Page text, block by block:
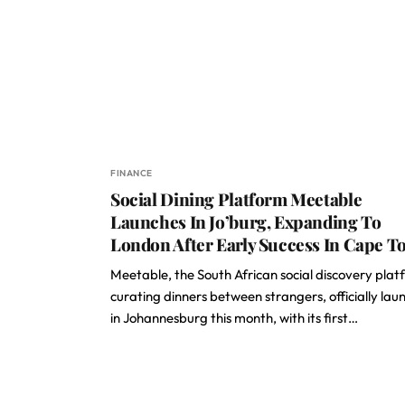
FINANCE
Social Dining Platform Meetable
Launches In Jo’burg, Expanding To
London After Early Success In Cape
Meetable, the South African social discovery
curating dinners between strangers, officially
in Johannesburg this month, with its first…